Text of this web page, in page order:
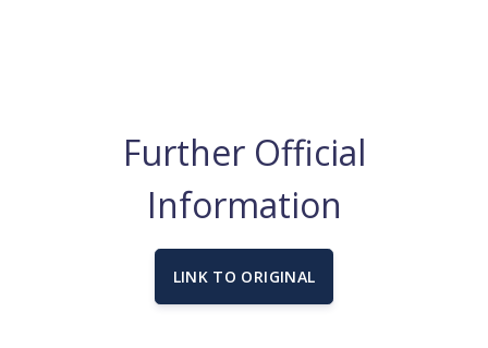
Further Official
Information
LINK TO ORIGINAL